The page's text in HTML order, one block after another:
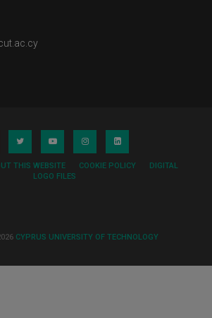
THIS WEBSITE COOKIE POLICY
DIGITAL
LOGO FILES
CYPRUS UNIVERSITY OF TECHNOLOGY